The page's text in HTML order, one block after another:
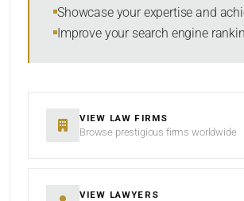
SEARCH
Showcase your expertise and
Improve your search engine
VIEW LAW FIRMS
Browse prestigious firms worldwide
VIEW LAWYERS